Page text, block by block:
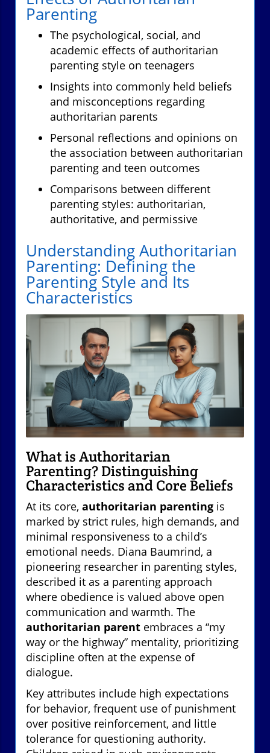
Parenting
The psychological, social, and
academic effects of authoritarian
parenting style on teenagers
Insights into commonly held beliefs
and misconceptions regarding
authoritarian parents
Personal reflections and opinions on
the association between authoritarian
parenting and teen outcomes
Comparisons between different
parenting styles: authoritarian,
authoritative, and permissive
Understanding Authoritarian
Parenting: Defining the
Parenting Style and Its
Characteristics
What is Authoritarian
Parenting? Distinguishing
Characteristics and Core Beliefs
At its core, authoritarian parenting is
marked by strict rules, high demands, and
minimal responsiveness to a child’s
emotional needs. Diana Baumrind, a
pioneering researcher in parenting styles,
described it as a parenting approach
where obedience is valued above open
communication and warmth. The
authoritarian parent embraces a “my
way or the highway” mentality, prioritizing
discipline often at the expense of
dialogue.
Key attributes include high expectations
for behavior, frequent use of punishment
over positive reinforcement, and little
tolerance for questioning authority.